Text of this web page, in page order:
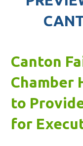
Canton
Chamber
to
for